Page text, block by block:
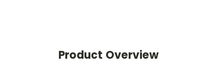
Product Overview